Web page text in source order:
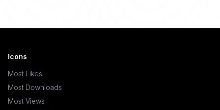
Icons
Most Likes
Most Downloads
Most Views